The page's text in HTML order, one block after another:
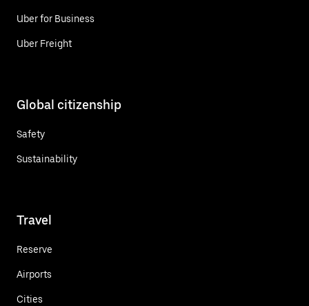
Uber for Business
Uber Freight
Global citizenship
Safety
Sustainability
Travel
Reserve
Airports
Cities